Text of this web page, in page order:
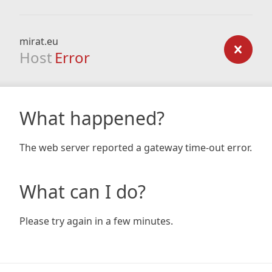
mirat.eu
Host Error
What happened?
The web server reported a gateway time-out error.
What can I do?
Please try again in a few minutes.